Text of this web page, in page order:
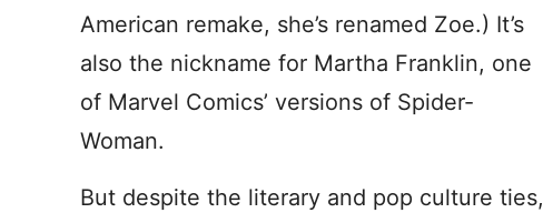
American remake, she’s renamed Zoe.) It’s
also the nickname for Martha Franklin, one
of Marvel Comics’ versions of Spider-
Woman.
But despite the literary and pop culture ties,